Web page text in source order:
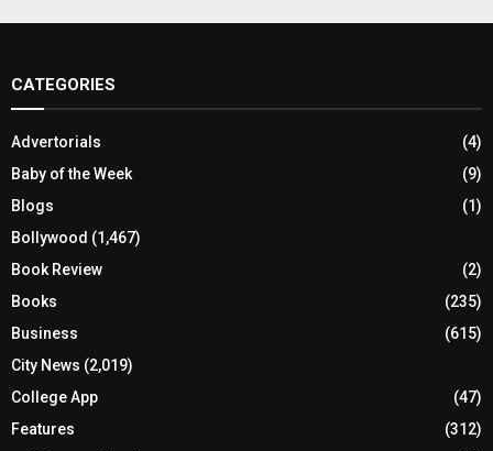
CATEGORIES
Advertorials
(4)
Baby of the Week
(9)
Blogs
(1)
Bollywood (1,467)
Book Review
(2)
Books
(235)
Business
(615)
City News (2,019)
College App
(47)
Features
(312)